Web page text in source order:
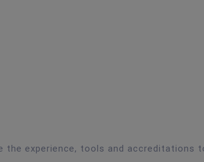
the experience, tools and accreditations